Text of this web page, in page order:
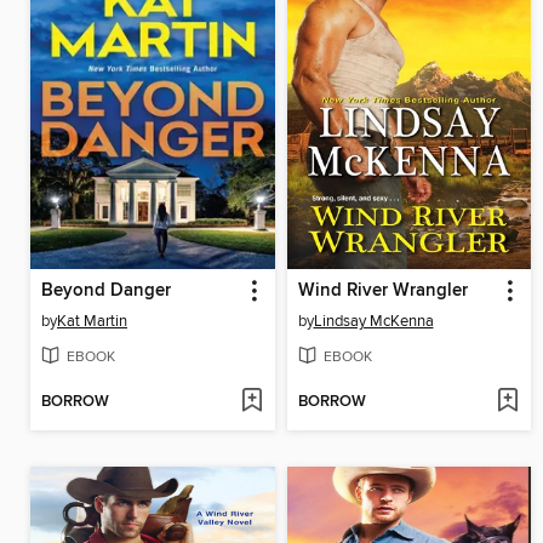
Beyond Danger
byKat Martin
EBOOK
BORROW
Wind River Wrangler
byLindsay McKenna
EBOOK
BORROW